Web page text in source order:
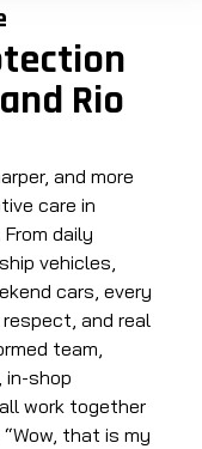
Rio
and more
care in
From daily
vehicles,
cars, every
and real
team,
in-shop
work together
that is my